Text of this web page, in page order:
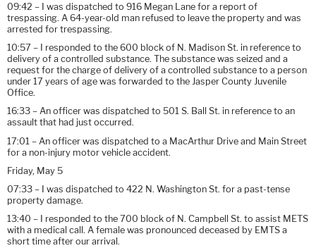
09:42 – I was dispatched to 916 Megan Lane for a report of
trespassing. A 64-year-old man refused to leave the property and was
arrested for trespassing.
10:57 – I responded to the 600 block of N. Madison St. in reference to
delivery of a controlled substance. The substance was seized and a
request for the charge of delivery of a controlled substance to a person
under 17 years of age was forwarded to the Jasper County Juvenile
Office.
16:33 – An officer was dispatched to 501 S. Ball St. in reference to an
assault that had just occurred.
17:01 – An officer was dispatched to a MacArthur Drive and Main Street
for a non-injury motor vehicle accident.
Friday, May 5
07:33 – I was dispatched to 422 N. Washington St. for a past-tense
property damage.
13:40 – I responded to the 700 block of N. Campbell St. to assist METS
with a medical call. A female was pronounced deceased by EMTS a
short time after our arrival.